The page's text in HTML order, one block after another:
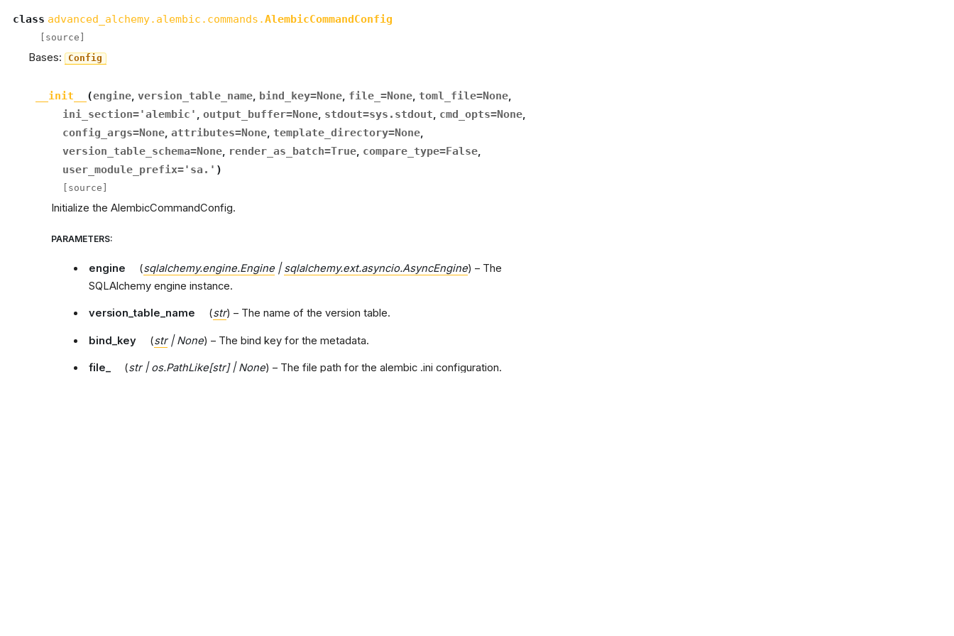
class advanced_alchemy.alembic.commands.AlembicCommandConfig
[source]
Bases: Config
__init__ (engine, version_table_name, bind_key=None, file_ =None, toml_file=None,
ini_section='alembic' , output_buffer=None, stdout=sys.stdout, cmd_opts=None,
config_args=None, attributes=None, template_directory=None,
version_table_schema=None, render_as_batch=True, compare_type=False,
user_module_prefix='sa.' )
[source]
Initialize the AlembicCommandConfig.
PARAMETERS:
engine (sqlalchemy.engine.Engine| sqlalchemy.ext.asyncio.AsyncEngine) – The
SQLAlchemy engine instance.
version_table_name (str) – The name of the version table.
bind_key (str| None) – The bind key for the metadata.
file_ (str| os.PathLike[str] | None) – The file path for the alembic .ini configuration.